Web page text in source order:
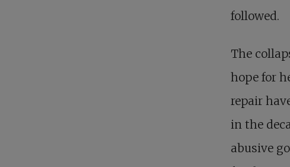
followed.
The
hope for
repair
in the
abusive